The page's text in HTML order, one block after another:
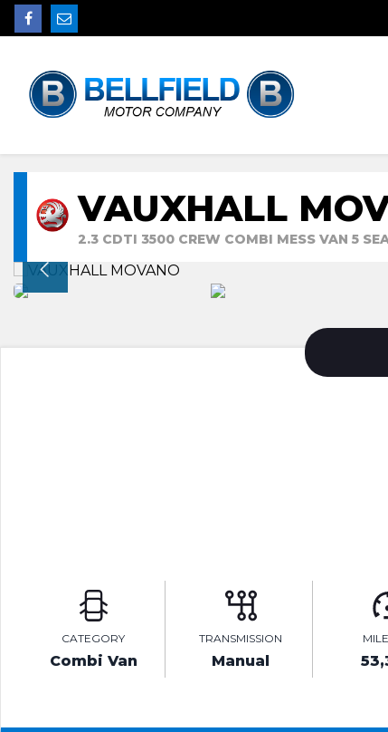
VAUXHALL
2.3 CDTI 3500 CREW COMBI MESS VAN 5
CATEGORY
Combi Van
TRANSMISSION
Manual